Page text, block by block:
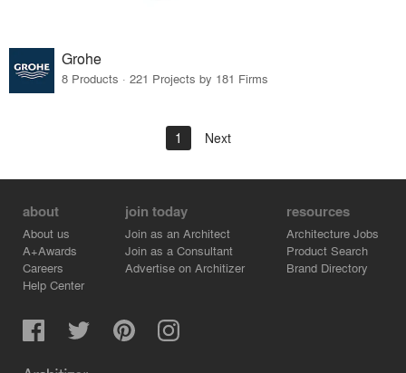
Grohe
8 Products · 221 Projects by 181 Firms
1 Next
about
About us
A+Awards
Careers
Help Center
join today
Join as an Architect
Join as a Consultant
Advertise on Architizer
resources
Architecture Jobs
Product Search
Brand Directory